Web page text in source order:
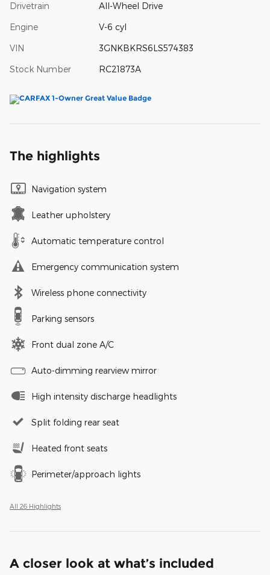
Drivetrain All-Wheel Drive
Engine V-6 cyl
VIN 3GNKBKRS6LS574383
Stock Number RC21873A
The highlights
Navigation system
Leather upholstery
Automatic temperature control
Emergency communication system
Wireless phone connectivity
Parking sensors
Front dual zone A/C
Auto-dimming rearview mirror
High intensity discharge headlights
Split folding rear seat
Heated front seats
Perimeter/approach lights
All 26 Highlights
A closer look at what’s included